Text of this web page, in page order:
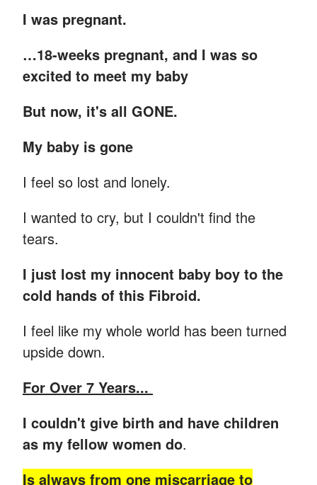
I was pregnant.
…18-weeks pregnant, and I was so
excited to meet my baby
But now, it's all GONE.
My baby is gone
I feel so lost and lonely.
I wanted to cry, but I couldn't find the
tears.
I just lost my innocent baby boy to the
cold hands of this Fibroid.
I feel like my whole world has been turned
upside down.
For Over 7 Years...
I couldn't give birth and have children
as my fellow women do.
Is always from one miscarriage to